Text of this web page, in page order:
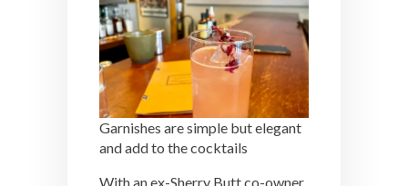
Garnishes are simple but elegant
and add to the cocktails
With an ex-Sherry Butt co-owner,